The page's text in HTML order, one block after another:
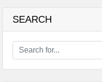
SEARCH